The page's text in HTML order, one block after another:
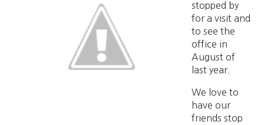
stopped by
for a visit and
to see the
office in
August of
last year.
We love to
have our
friends stop